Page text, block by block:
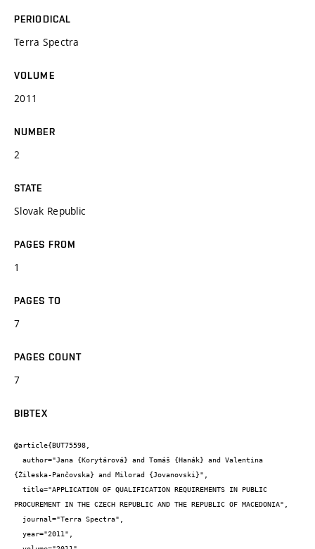
PERIODICAL
Terra Spectra
VOLUME
2011
NUMBER
2
STATE
Slovak Republic
PAGES FROM
1
PAGES TO
7
PAGES COUNT
7
BIBTEX
@article{BUT75598,
{Žileska-Pančovska} and Milorad {Jovanovski}",
PROCUREMENT IN THE CZECH REPUBLIC AND THE REPUBLIC OF MACEDONIA",